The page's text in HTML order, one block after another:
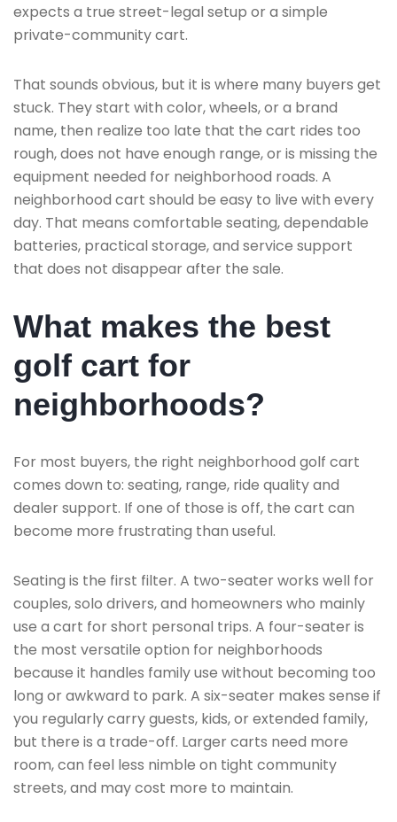
expects a true street-legal setup or a simple
private-community cart.
That sounds obvious, but it is where many buyers get
stuck. They start with color, wheels, or a brand
name, then realize too late that the cart rides too
rough, does not have enough range, or is missing the
equipment needed for neighborhood roads. A
neighborhood cart should be easy to live with every
day. That means comfortable seating, dependable
batteries, practical storage, and service support
that does not disappear after the sale.
What makes the best
golf cart for
neighborhoods?
For most buyers, the right neighborhood golf cart
comes down to: seating, range, ride quality and
dealer support. If one of those is off, the cart can
become more frustrating than useful.
Seating is the first filter. A two-seater works well for
couples, solo drivers, and homeowners who mainly
use a cart for short personal trips. A four-seater is
the most versatile option for neighborhoods
because it handles family use without becoming too
long or awkward to park. A six-seater makes sense if
you regularly carry guests, kids, or extended family,
but there is a trade-off. Larger carts need more
room, can feel less nimble on tight community
streets, and may cost more to maintain.